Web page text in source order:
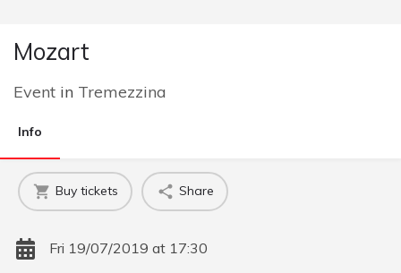
Mozart
Event in Tremezzina
Info
Buy tickets Share
Fri 19/07/2019 at 17:30